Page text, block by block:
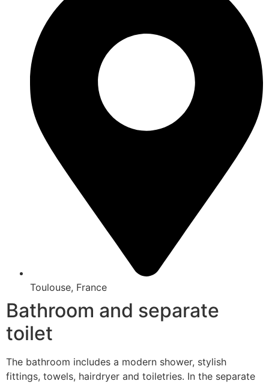
Toulouse, France
Bathroom and separate
toilet
The bathroom includes a modern shower, stylish
fittings, towels, hairdryer and toiletries. In the separate